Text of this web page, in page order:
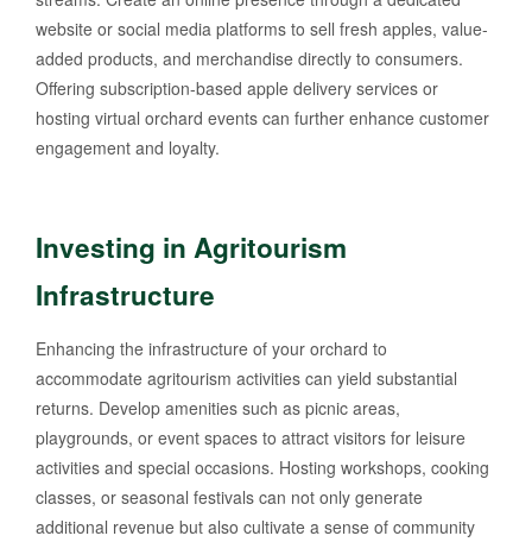
website or social media platforms to sell fresh apples, value-
added products, and merchandise directly to consumers.
Offering subscription-based apple delivery services or
hosting virtual orchard events can further enhance customer
engagement and loyalty.
Investing in Agritourism
Infrastructure
Enhancing the infrastructure of your orchard to
accommodate agritourism activities can yield substantial
returns. Develop amenities such as picnic areas,
playgrounds, or event spaces to attract visitors for leisure
activities and special occasions. Hosting workshops, cooking
classes, or seasonal festivals can not only generate
additional revenue but also cultivate a sense of community